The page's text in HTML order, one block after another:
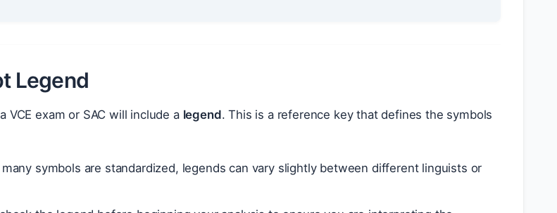
Legend
VCE exam or SAC will include a legend. This is a reference key that defines the symbols
symbols are standardized, legends can vary slightly between different linguists or